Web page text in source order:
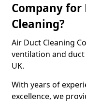
Company for
Cleaning?
Air Duct Cleaning
ventilation and
UK.
With years of
excellence, we